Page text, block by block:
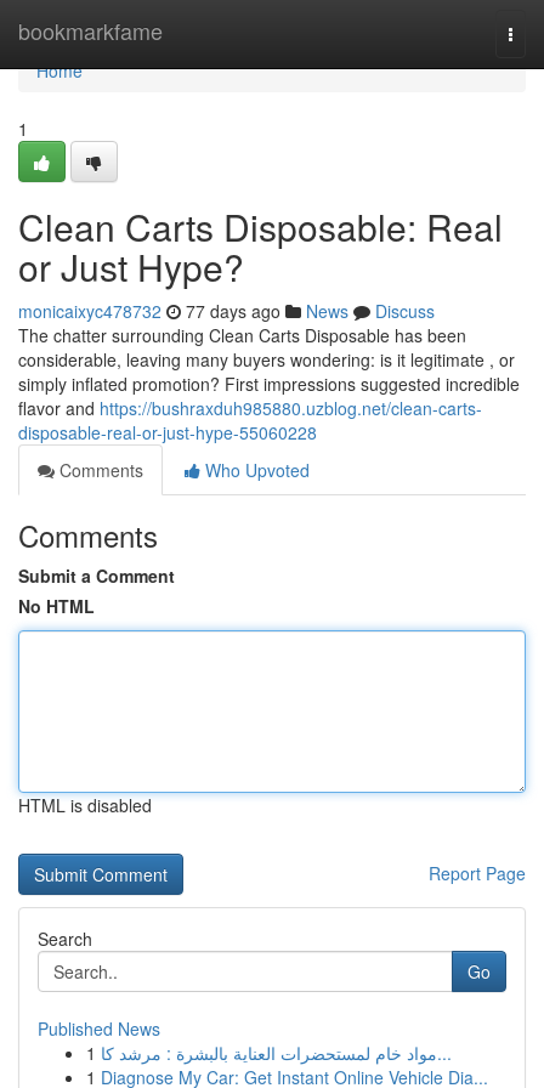
bookmarkfame
Home
Home
1
Clean Carts Disposable: Real
or Just Hype?
monicaixyc478732 77 days ago News
Discuss
The chatter surrounding Clean Carts Disposable has been
considerable, leaving many buyers wondering: is it legitimate , or
simply inflated promotion? First impressions suggested incredible
flavor and https://bushraxduh985880.uzblog.net/clean-carts-
disposable-real-or-just-hype-55060228
Comments
Who Upvoted
Comments
Submit a Comment
No HTML
HTML is disabled
Report Page
Search
Go
Published News
1
مواد خام لمستحضرات العناية بالبشرة : مرشد كا...
1 Diagnose My Car: Get Instant Online Vehicle Dia...